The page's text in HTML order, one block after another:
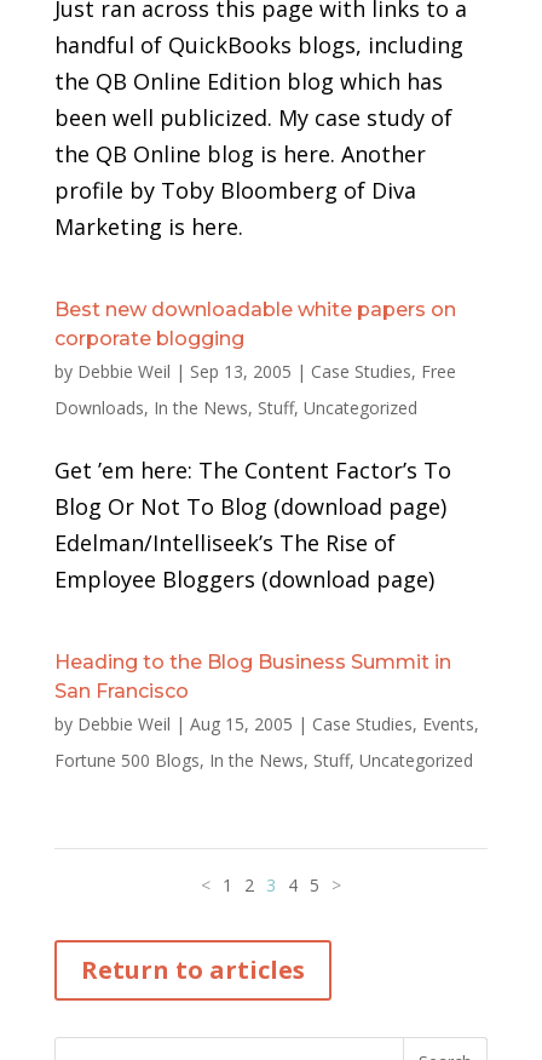
Just ran across this page with links to a
handful of QuickBooks blogs, including
the QB Online Edition blog which has
been well publicized. My case study of
the QB Online blog is here. Another
profile by Toby Bloomberg of Diva
Marketing is here.
Best new downloadable white papers on
corporate blogging
by Debbie Weil | Sep 13, 2005 | Case Studies, Free
Downloads, In the News, Stuff, Uncategorized
Get ’em here: The Content Factor’s To
Blog Or Not To Blog (download page)
Edelman/Intelliseek’s The Rise of
Employee Bloggers (download page)
Heading to the Blog Business Summit in
San Francisco
by Debbie Weil | Aug 15, 2005 | Case Studies, Events,
Fortune 500 Blogs, In the News, Stuff, Uncategorized
< 1 2 3 4 5 >
Return to articles